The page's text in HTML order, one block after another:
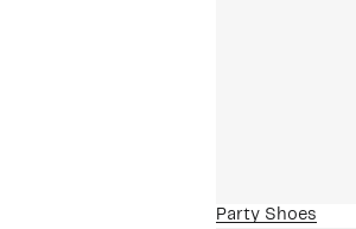
Party Shoes